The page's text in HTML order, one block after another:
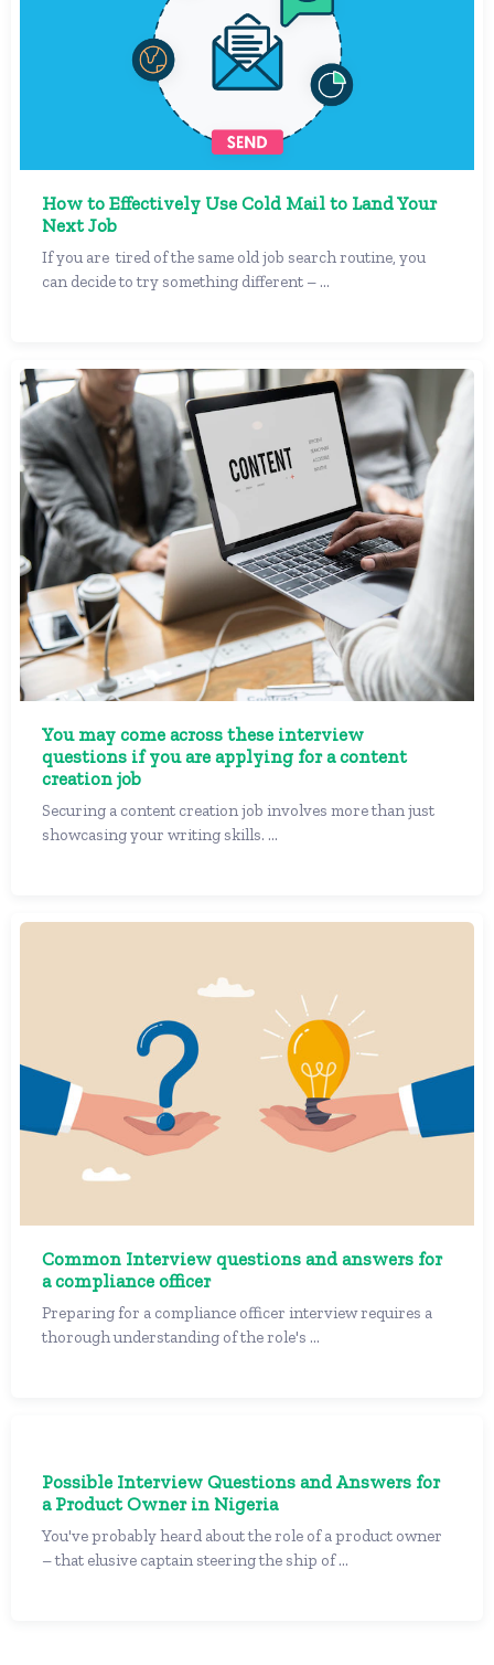
How to Effectively Use Cold Mail to Land Your
Next Job
If you are tired of the same old job search routine, you
can decide to try something different – ...
You may come across these interview
questions if you are applying for a content
creation job
Securing a content creation job involves more than just
showcasing your writing skills. ...
Common Interview questions and answers for
a compliance officer
Preparing for a compliance officer interview requires a
thorough understanding of the role's ...
Possible Interview Questions and Answers for
a Product Owner in Nigeria
You've probably heard about the role of a product owner
– that elusive captain steering the ship of ...